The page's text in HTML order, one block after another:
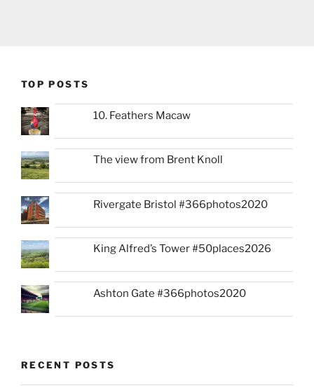
TOP POSTS
10. Feathers Macaw
The view from Brent Knoll
Rivergate Bristol #366photos2020
King Alfred’s Tower #50places2026
Ashton Gate #366photos2020
RECENT POSTS